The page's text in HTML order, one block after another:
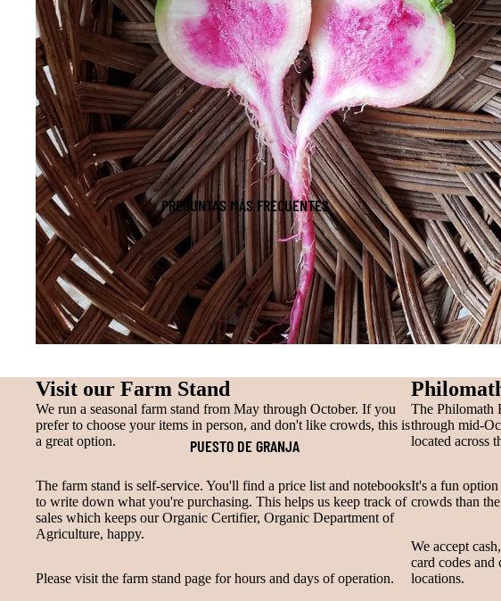
PREGUNTAS MÁS FRECUENTES
PUESTO DE GRANJA
Visit our Farm Stand
We run a seasonal farm stand from May through October. If you
prefer to choose your items in person, and don't like crowds, this is
a great option.
The farm stand is self-service. You'll find a price list and notebooks
to write down what you're purchasing. This helps us keep track of
sales which keeps our Organic Certifier, Organic Department of
Agriculture, happy.
Please visit the farm stand page for hours and days of operation.
The Philomath
through mid-
located across
It's a fun option
crowds than
We accept
card codes
locations.